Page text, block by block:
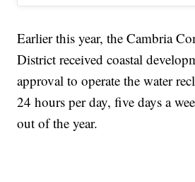
Earlier this year, the Cambria
District received coastal
approval to operate the water
24 hours per day, five days a
out of the year.